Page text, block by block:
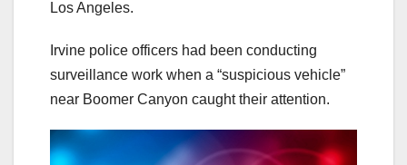
Los Angeles.
Irvine police officers had been conducting
surveillance work when a “suspicious vehicle”
near Boomer Canyon caught their attention.